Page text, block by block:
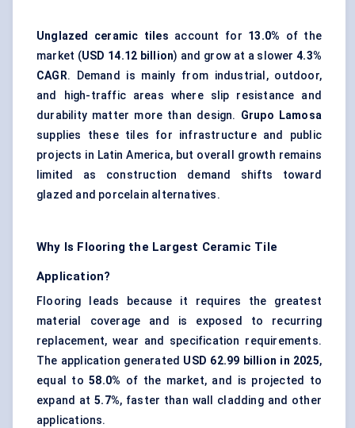
Unglazed ceramic tiles account for 13.0% of the
market (USD 14.12 billion) and grow at a slower4.3%
CAGR. Demand is mainly from industrial, outdoor,
and high-traffic areas where slip resistance and
durability matter more than design. Grupo Lamosa
supplies these tiles for infrastructure and public
projects in Latin America, but overall growth remains
limited as construction demand shifts toward
glazed and porcelain alternatives.
Why Is Flooring the Largest Ceramic Tile
Application?
Flooring leads because it requires the greatest
material coverage and is exposed to recurring
replacement, wear and specification requirements.
The application generated USD 62.99 billion in 2025,
equal to58.0% of the market, and is projected to
expand at5.7%, faster than wall cladding and other
applications.